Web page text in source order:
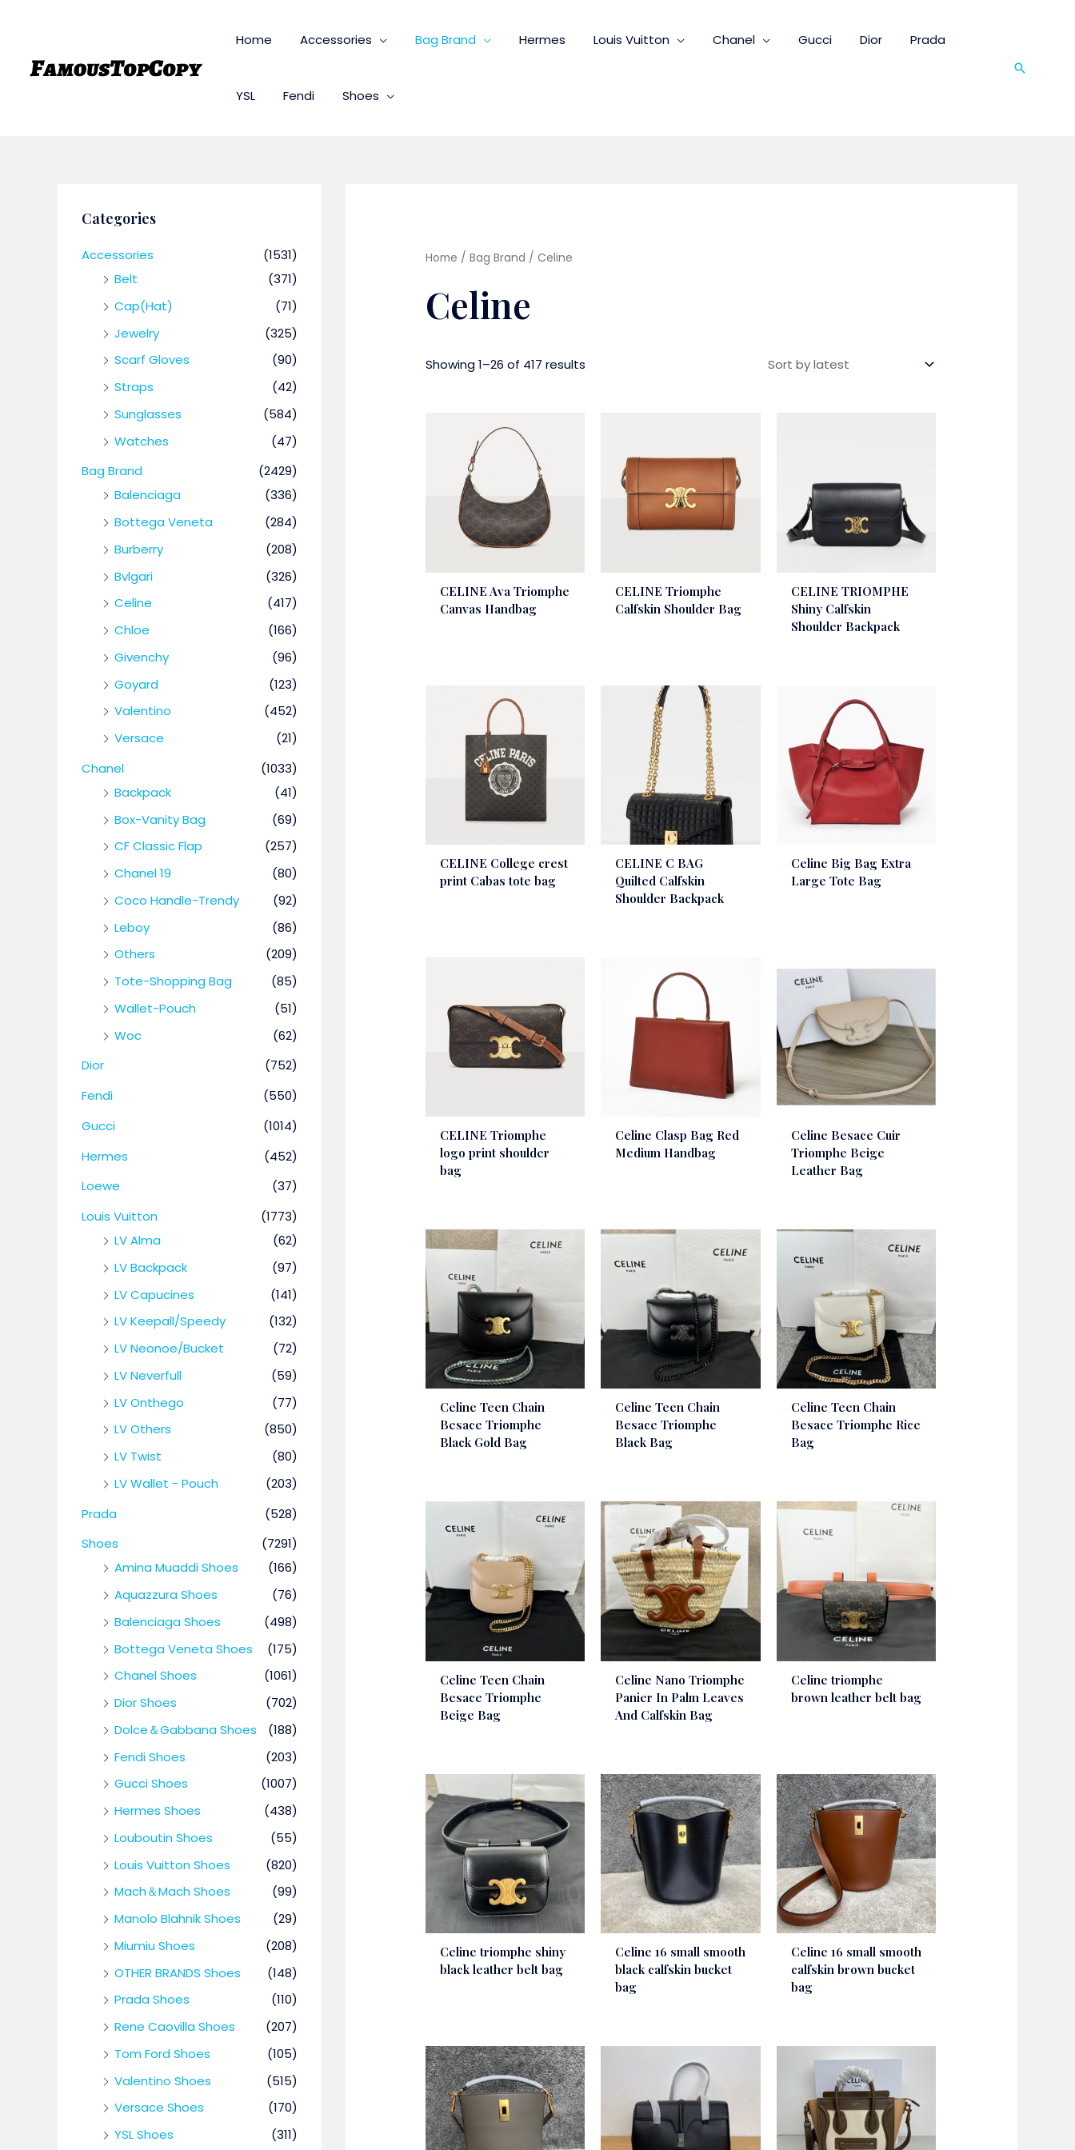
Home Accessories Bag Brand Hermes Louis Vuitton Chanel Gucci Dior Prada
YSL Fendi Shoes
Search
Categories
Accessories
(1531)
Belt
(371)
Cap(Hat)
(71)
Jewelry
(325)
Scarf Gloves
(90)
Straps
(42)
Sunglasses
(584)
Watches
(47)
Bag Brand
(2429)
Balenciaga
(336)
Bottega Veneta
(284)
Burberry
(208)
Bvlgari
(326)
Celine
(417)
Chloe
(166)
Givenchy
(96)
Goyard
(123)
Valentino
(452)
Versace
(21)
Chanel
(1033)
Backpack
(41)
Box-Vanity Bag
(69)
CF Classic Flap
(257)
Chanel 19
(80)
Coco Handle-Trendy
(92)
Leboy
(86)
Others
(209)
Tote-Shopping Bag
(85)
Wallet-Pouch
(51)
Woc
(62)
Dior
(752)
Fendi
(550)
Gucci
(1014)
Hermes
(452)
Loewe
(37)
Louis Vuitton
(1773)
LV Alma
(62)
LV Backpack
(97)
LV Capucines
(141)
LV Keepall/Speedy
(132)
LV Neonoe/Bucket
(72)
LV Neverfull
(59)
LV Onthego
(77)
LV Others
(850)
LV Twist
(80)
LV Wallet - Pouch
(203)
Prada
(528)
Shoes
(7291)
Amina Muaddi Shoes
(166)
Aquazzura Shoes
(76)
Balenciaga Shoes
(498)
Bottega Veneta Shoes
(175)
Chanel Shoes
(1061)
Dior Shoes
(702)
Dolce＆Gabbana Shoes
(188)
Fendi Shoes
(203)
Gucci Shoes
(1007)
Hermes Shoes
(438)
Louboutin Shoes
(55)
Louis Vuitton Shoes
(820)
Mach＆Mach Shoes
(99)
Manolo Blahnik Shoes
(29)
Miumiu Shoes
(208)
OTHER BRANDS Shoes
(148)
Prada Shoes
(110)
Rene Caovilla Shoes
(207)
Tom Ford Shoes
(105)
Valentino Shoes
(515)
Versace Shoes
(170)
YSL Shoes
(311)
Home /Bag Brand / Celine
Celine
Showing 1–26 of 417 results
CELINE Ava Triomphe
Canvas Handbag
CELINE Triomphe
Calfskin Shoulder Bag
CELINE TRIOMPHE
Shiny Calfskin
Shoulder Backpack
CELINE College crest
print Cabas tote bag
CELINE C BAG
Quilted Calfskin
Shoulder Backpack
Celine Big Bag Extra
Large Tote Bag
CELINE Triomphe
logo print shoulder
bag
Celine Clasp Bag Red
Medium Handbag
Celine Besace Cuir
Triomphe Beige
Leather Bag
Celine Teen Chain
Besace Triomphe
Black Gold Bag
Celine Teen Chain
Besace Triomphe
Black Bag
Celine Teen Chain
Besace Triomphe Rice
Bag
Celine Teen Chain
Besace Triomphe
Beige Bag
Celine Nano Triomphe
Panier In Palm Leaves
And Calfskin Bag
Celine triomphe
brown leather belt bag
Celine triomphe shiny
black leather belt bag
Celine 16 small smooth
black calfskin bucket
bag
Celine 16 small smooth
calfskin brown bucket
bag